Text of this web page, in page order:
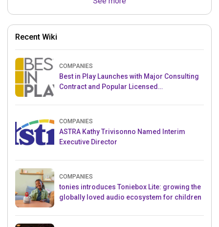
Recent Wiki
COMPANIES
Best in Play Launches with Major Consulting
Contract and Popular Licensed
COMPANIES
ASTRA Kathy Trivisonno Named Interim
Executive Director
COMPANIES
tonies introduces Toniebox Lite: growing the
globally loved audio ecosystem for children